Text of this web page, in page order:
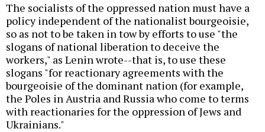
The socialists of the oppressed nation must have a
policy independent of the nationalist bourgeoisie,
so as not to be taken in tow by efforts to use "the
slogans of national liberation to deceive the
workers," as Lenin wrote--that is, to use these
slogans "for reactionary agreements with the
bourgeoisie of the dominant nation (for example,
the Poles in Austria and Russia who come to terms
with reactionaries for the oppression of Jews and
Ukrainians."